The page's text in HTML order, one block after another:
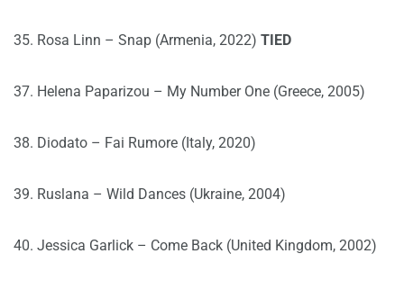
35. Rosa Linn – Snap (Armenia, 2022) TIED
37. Helena Paparizou – My Number One (Greece, 2005)
38. Diodato – Fai Rumore (Italy, 2020)
39. Ruslana – Wild Dances (Ukraine, 2004)
40. Jessica Garlick – Come Back (United Kingdom, 2002)